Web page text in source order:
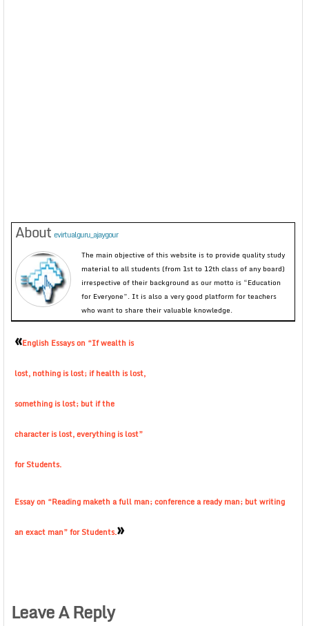
About evirtualguru_ajaygour
The main objective of this website is to provide quality study
material to all students (from 1st to 12th class of any board)
irrespective of their background as our motto is “Education
for Everyone”. It is also a very good platform for teachers
who want to share their valuable knowledge.
«English Essays on “If wealth is
lost, nothing is lost; if health is lost,
something is lost; but if the
character is lost, everything is lost”
for Students.
Essay on “Reading maketh a full man; conference a ready man; but writing
an exact man” for Students.»
Leave A Reply